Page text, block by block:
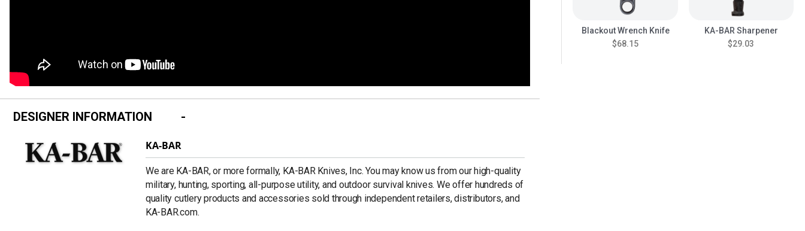
DESIGNER INFORMATION
KA-BAR
We are KA-BAR, or more formally, KA-BAR Knives, Inc. You may know us from our high-quality
military, hunting, sporting, all-purpose utility, and outdoor survival knives. We offer hundreds of
quality cutlery products and accessories sold through independent retailers, distributors, and
KA-BAR.com.
Blackout Wrench Knife
$68.15
KA-BAR Sharpener
$29.03